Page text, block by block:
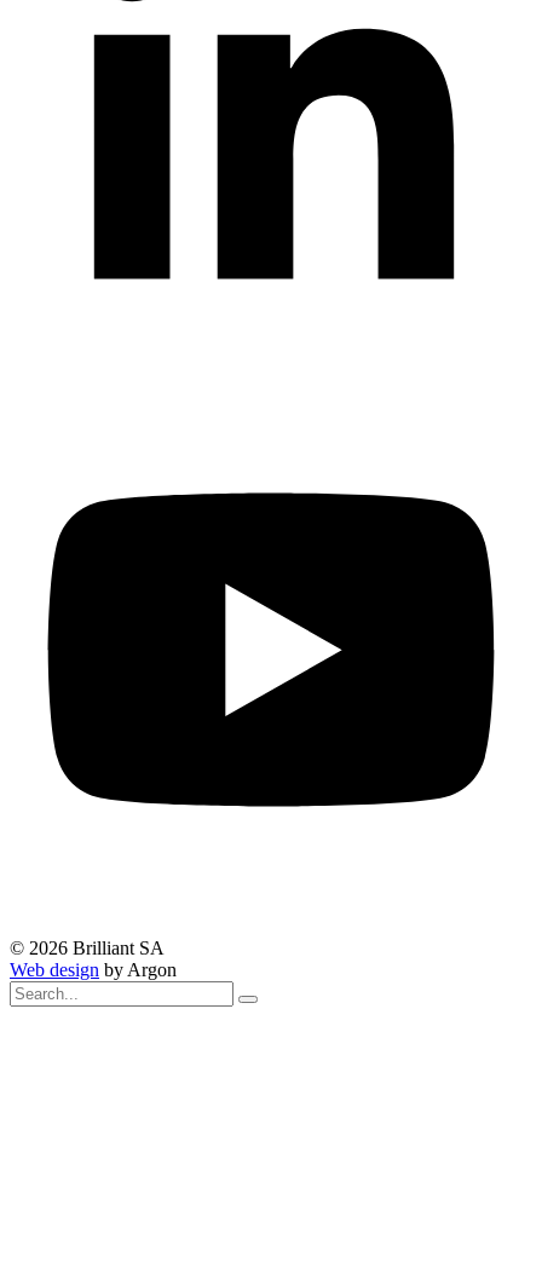
© 2026 Brilliant SA
Web design by Argon